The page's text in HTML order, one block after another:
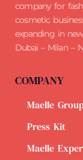
company for
cosmetic
expanding in
Dubai – Milan –
COMPANY
Maelle
Press Kit
Maelle